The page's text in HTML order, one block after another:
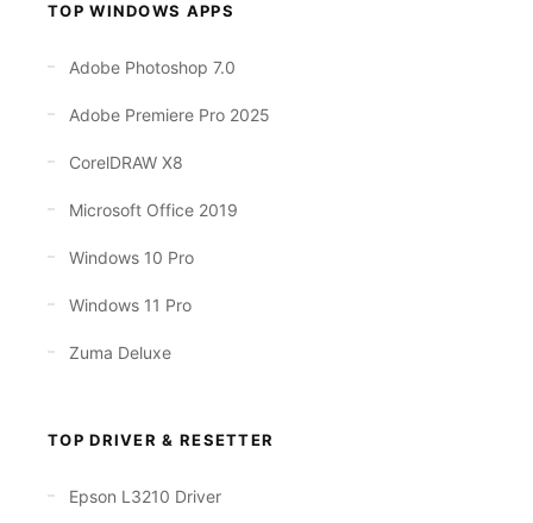
TOP WINDOWS APPS
Adobe Photoshop 7.0
Adobe Premiere Pro 2025
CorelDRAW X8
Microsoft Office 2019
Windows 10 Pro
Windows 11 Pro
Zuma Deluxe
TOP DRIVER & RESETTER
Epson L3210 Driver